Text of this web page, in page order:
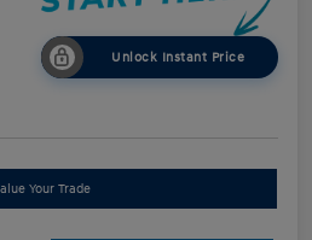
Unlock Instant Price
Your Trade